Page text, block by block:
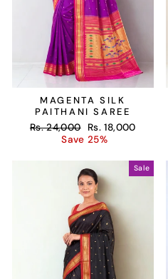
MAGENTA SILK
PAITHANI SAREE
Regular
Rs. 24,000
Sale
price
Rs. 18,000
Save 25%
Sale